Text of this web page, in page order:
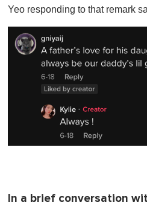
Yeo responding to that remark
In a brief conversation